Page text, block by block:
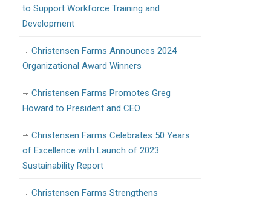
to Support Workforce Training and
Development
Christensen Farms Announces 2024
Organizational Award Winners
Christensen Farms Promotes Greg
Howard to President and CEO
Christensen Farms Celebrates 50 Years
of Excellence with Launch of 2023
Sustainability Report
Christensen Farms Strengthens